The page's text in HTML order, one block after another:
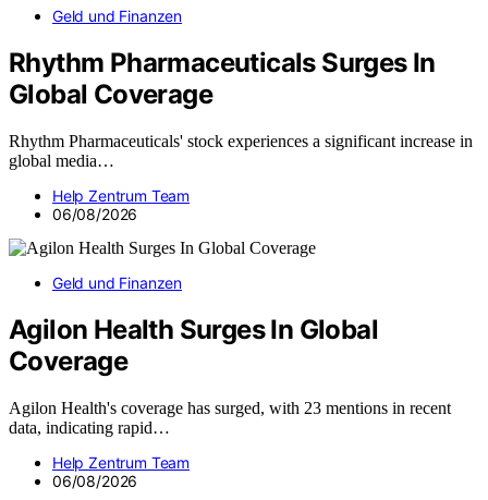
Geld und Finanzen
Rhythm Pharmaceuticals Surges In
Global Coverage
Rhythm Pharmaceuticals' stock experiences a significant increase in
global media…
Help Zentrum Team
06/08/2026
Geld und Finanzen
Agilon Health Surges In Global
Coverage
Agilon Health's coverage has surged, with 23 mentions in recent
data, indicating rapid…
Help Zentrum Team
06/08/2026